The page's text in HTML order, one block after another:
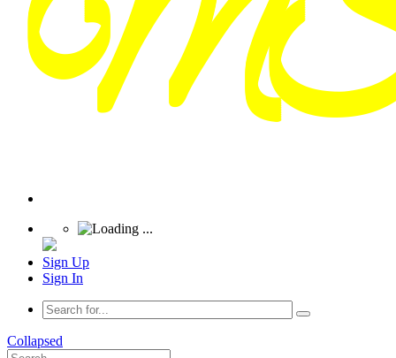
Sign Up
Sign In
Collapsed